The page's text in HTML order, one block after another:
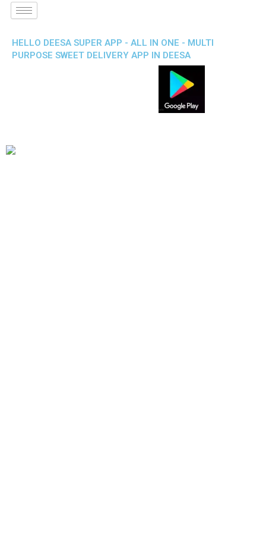
HELLO DEESA SUPER APP - ALL IN ONE - MULTI
PURPOSE SWEET DELIVERY APP IN DEESA